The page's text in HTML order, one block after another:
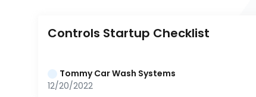
Controls Startup Checklist
Tommy Car Wash Systems
12/20/2022